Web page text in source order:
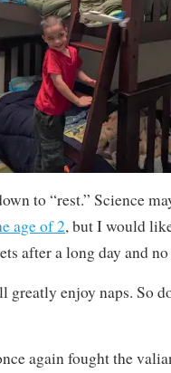
to “rest.” Science
age of 2, but I would
after a long day and
greatly enjoy naps. So
again fought the